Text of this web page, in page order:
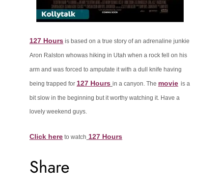
127 Hours is based on a true story of an adrenaline junkie
Aron Ralston whowas hiking in Utah when a rock fell on his
arm and was forced to amputate it with a dull knife having
being trapped for 127 Hours in a canyon. The movie is a
bit slow in the beginning but it worthy watching it. Have a
lovely weekend guys.
Click here to watch 127 Hours
Share